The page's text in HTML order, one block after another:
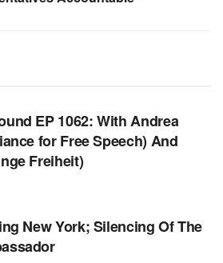
EP 1062: With Andrea
for Free Speech) And
Freiheit)
| STEPHEN K. BANNON’S
New York; Silencing Of The